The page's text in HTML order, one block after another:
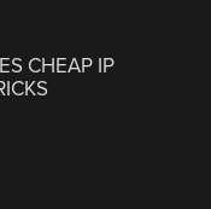
CHEAP IP